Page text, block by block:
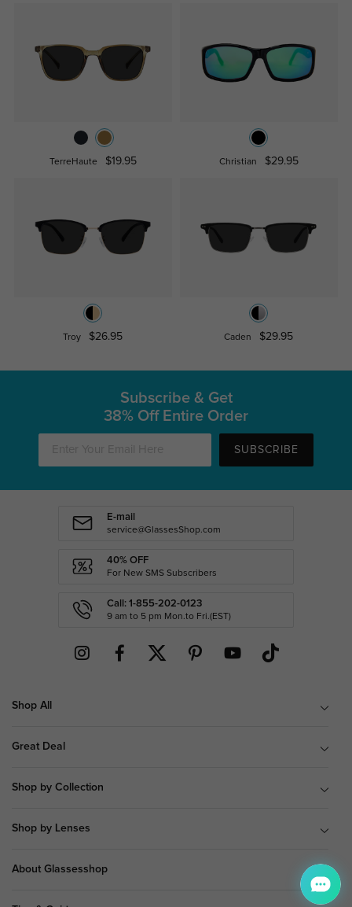
TerreHaute $19.95 Christian $29.95
Troy $26.95 Caden $29.95
Subscribe & Get
38% Off Entire Order
SUBSCRIBE
E-mail
service@GlassesShop.com
40% OFF
For New SMS Subscribers
Call: 1-855-202-0123
9 am to 5 pm Mon.to Fri.(EST)
Shop All
Great Deal
Shop by Collection
Shop by Lenses
About Glassesshop